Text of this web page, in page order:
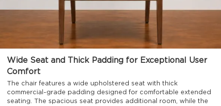
Wide Seat and Thick Padding for Exceptional User
Comfort
The chair features a wide upholstered seat with thick
commercial-grade padding designed for comfortable extended
seating. The spacious seat provides additional room, while the